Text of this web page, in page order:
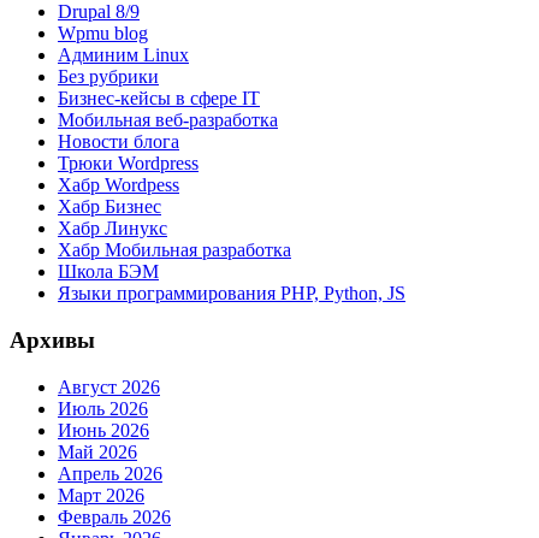
Drupal 8/9
Wpmu blog
Админим Linux
Без рубрики
Бизнес-кейсы в сфере IT
Мобильная веб-разработка
Новости блога
Трюки Wordpress
Хабр Wordpess
Хабр Бизнес
Хабр Линукс
Хабр Мобильная разработка
Школа БЭМ
Языки программирования PHP, Python, JS
Архивы
Август 2026
Июль 2026
Июнь 2026
Май 2026
Апрель 2026
Март 2026
Февраль 2026